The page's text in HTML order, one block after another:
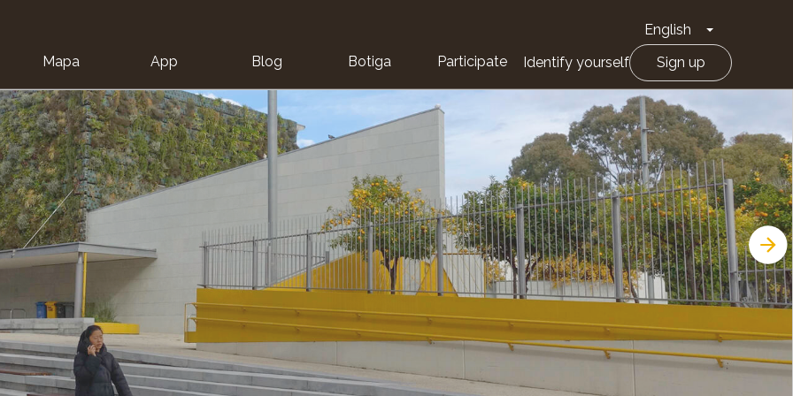
English Toggle
Mapa App Blog Botiga Participate Identify yourself Sign up